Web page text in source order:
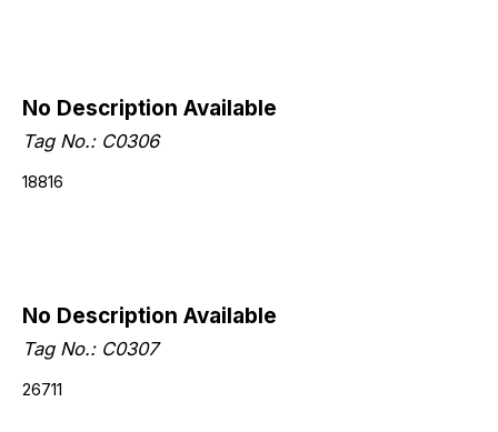
No Description Available
Tag No.: C0306
18816
No Description Available
Tag No.: C0307
26711